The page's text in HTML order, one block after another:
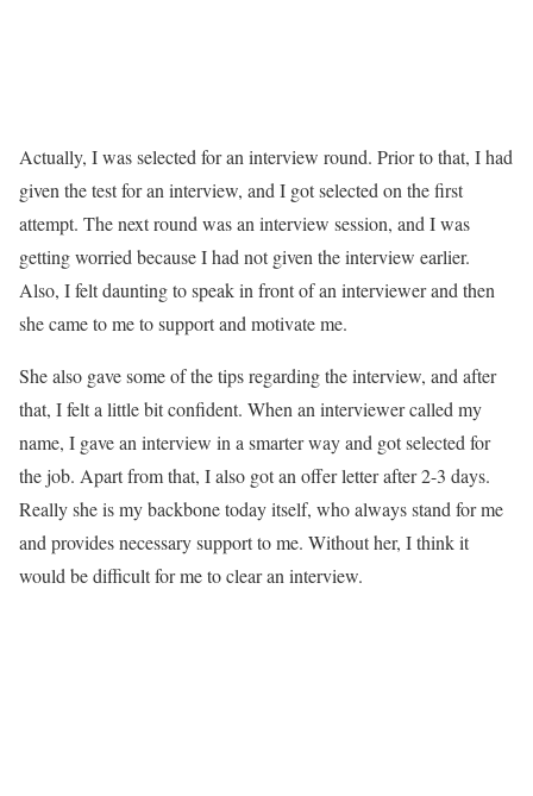
Actually, I was selected for an interview round. Prior to that, I had
given the test for an interview, and I got selected on the first
attempt. The next round was an interview session, and I was
getting worried because I had not given the interview earlier.
Also, I felt daunting to speak in front of an interviewer and then
she came to me to support and motivate me.
She also gave some of the tips regarding the interview, and after
that, I felt a little bit confident. When an interviewer called my
name, I gave an interview in a smarter way and got selected for
the job. Apart from that, I also got an offer letter after 2-3 days.
Really she is my backbone today itself, who always stand for me
and provides necessary support to me. Without her, I think it
would be difficult for me to clear an interview.